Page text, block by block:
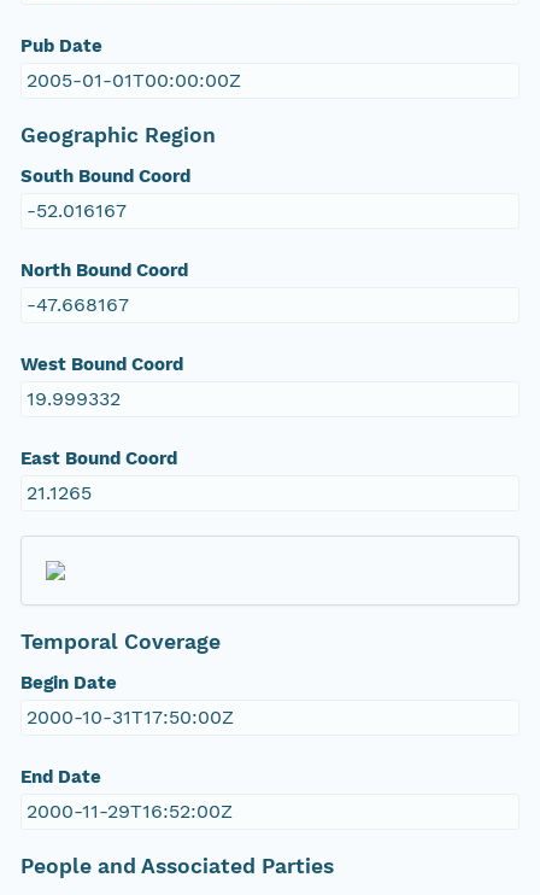
Pub Date
2005-01-01T00:00:00Z
Geographic Region
South Bound Coord
-52.016167
North Bound Coord
-47.668167
West Bound Coord
19.999332
East Bound Coord
21.1265
Temporal Coverage
Begin Date
2000-10-31T17:50:00Z
End Date
2000-11-29T16:52:00Z
People and Associated Parties